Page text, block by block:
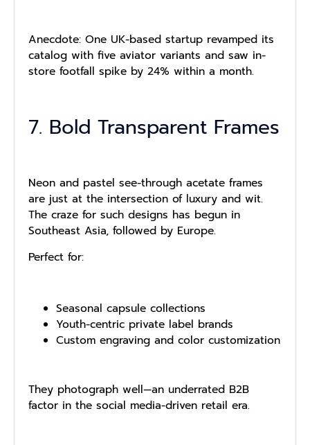
Anecdote: One UK-based startup revamped its
catalog with five aviator variants and saw in-
store footfall spike by 24% within a month.
7. Bold Transparent Frames
Neon and pastel see-through acetate frames
are just at the intersection of luxury and wit.
The craze for such designs has begun in
Southeast Asia, followed by Europe.
Perfect for:
Seasonal capsule collections
Youth-centric private label brands
Custom engraving and color customization
They photograph well—an underrated B2B
factor in the social media-driven retail era.